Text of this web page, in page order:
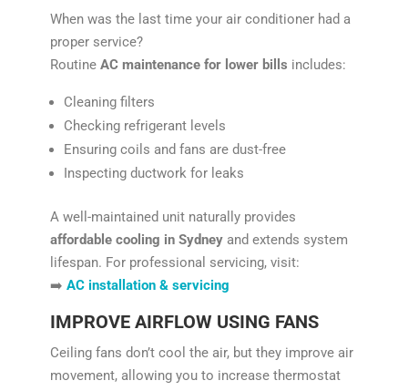
When was the last time your air conditioner had a
proper service?
Routine AC maintenance for lower bills includes:
Cleaning filters
Checking refrigerant levels
Ensuring coils and fans are dust-free
Inspecting ductwork for leaks
A well-maintained unit naturally provides
affordable cooling in Sydneyand extends system
lifespan. For professional servicing, visit:
➡️ AC installation & servicing
IMPROVE AIRFLOW USING FANS
Ceiling fans don’t cool the air, but they improve air
movement, allowing you to increase thermostat